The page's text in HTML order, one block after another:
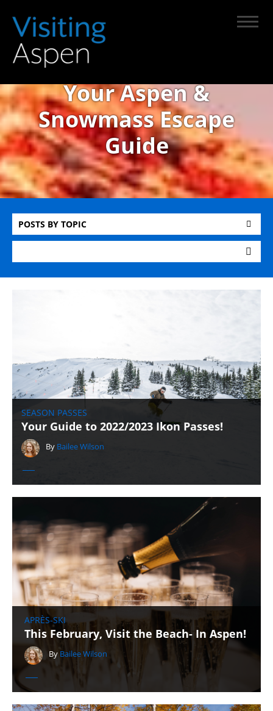
Your Aspen &
Snowmass Escape
Guide
POSTS BY TOPIC
SEASON PASSES
Your Guide to 2022/2023 Ikon Passes!
By Bailee Wilson
APRÈS-SKI
This February, Visit the Beach- In Aspen!
By Bailee Wilson